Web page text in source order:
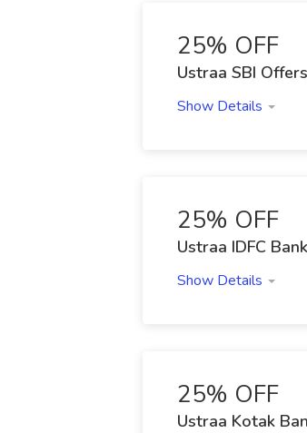
25% OFF
Ustraa SBI
Show Details
25% OFF
Ustraa IDFC
Show Details
25% OFF
Ustraa Kotak